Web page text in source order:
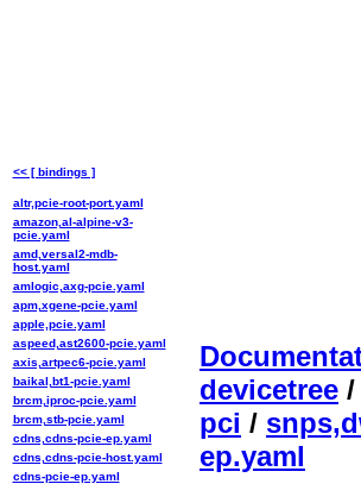
devicetree /
pci /
ep.yaml
<< [ bindings ]
altr,pcie-root-port.yaml
amazon,al-alpine-v3-
pcie.yaml
amd,versal2-mdb-
host.yaml
amlogic,axg-pcie.yaml
apm,xgene-pcie.yaml
apple,pcie.yaml
aspeed,ast2600-pcie.yaml
axis,artpec6-pcie.yaml
baikal,bt1-pcie.yaml
brcm,iproc-pcie.yaml
brcm,stb-pcie.yaml
cdns,cdns-pcie-ep.yaml
cdns,cdns-pcie-host.yaml
cdns-pcie-ep.yaml